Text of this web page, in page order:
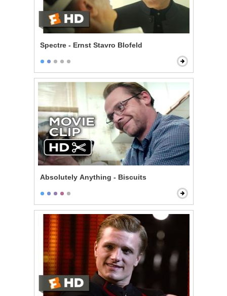
Spectre - Ernst Stavro Blofeld
Absolutely Anything - Biscuits